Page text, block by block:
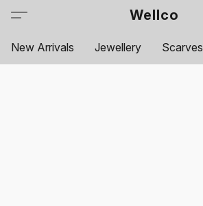
Wellco
New Arrivals Jewellery Scarves